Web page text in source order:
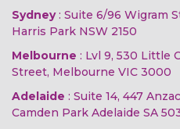
Sydney: Suite 6/96 Wigram
Harris Park NSW 2150
Melbourne : Lvl 9, 530 Little
Street, Melbourne VIC 3000
Adelaide : Suite 14, 447
Camden Park Adelaide SA